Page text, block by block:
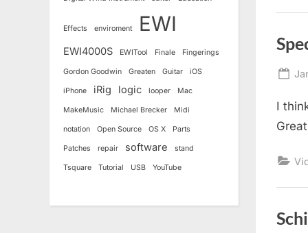
I
Effects enviroment EWI
EWI4000S EWITool Finale Fingerings
Gordon Goodwin Greaten Guitar iOS
iPhone iRig logic looper Mac
MakeMusic Michael Brecker Midi
notation Open Source OS X Parts
Patches repair software stand
Tsquare Tutorial USB YouTube